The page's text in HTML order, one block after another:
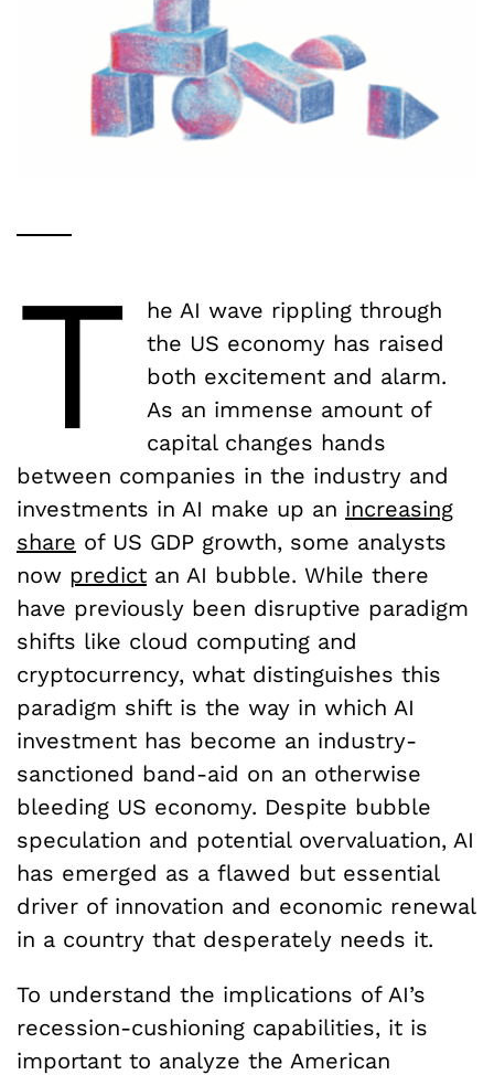
T
he AI wave rippling through
the US economy has raised
both excitement and alarm.
As an immense amount of
capital changes hands
between companies in the industry and
investments in AI make up an increasing
share of US GDP growth, some analysts
now predict an AI bubble. While there
have previously been disruptive paradigm
shifts like cloud computing and
cryptocurrency, what distinguishes this
paradigm shift is the way in which AI
investment has become an industry-
sanctioned band-aid on an otherwise
bleeding US economy. Despite bubble
speculation and potential overvaluation, AI
has emerged as a flawed but essential
driver of innovation and economic renewal
in a country that desperately needs it.
To understand the implications of AI’s
recession-cushioning capabilities, it is
important to analyze the American